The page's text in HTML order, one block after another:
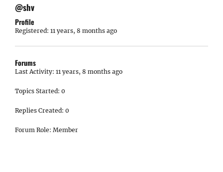
@shv
Profile
Registered: 11 years, 8 months ago
Forums
Last Activity: 11 years, 8 months ago
Topics Started: 0
Replies Created: 0
Forum Role: Member